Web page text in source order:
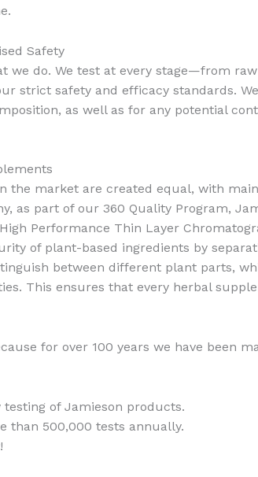
Safety
we do. We test at every stage—from
strict safety and efficacy standards.
as well as for any potential
the market are created equal, with
as part of our 360 Quality Program,
Performance Thin Layer
of plant-based ingredients by
between different plant parts,
This ensures that every herbal
for over 100 years we have been
of Jamieson products.
than 500,000 tests annually.